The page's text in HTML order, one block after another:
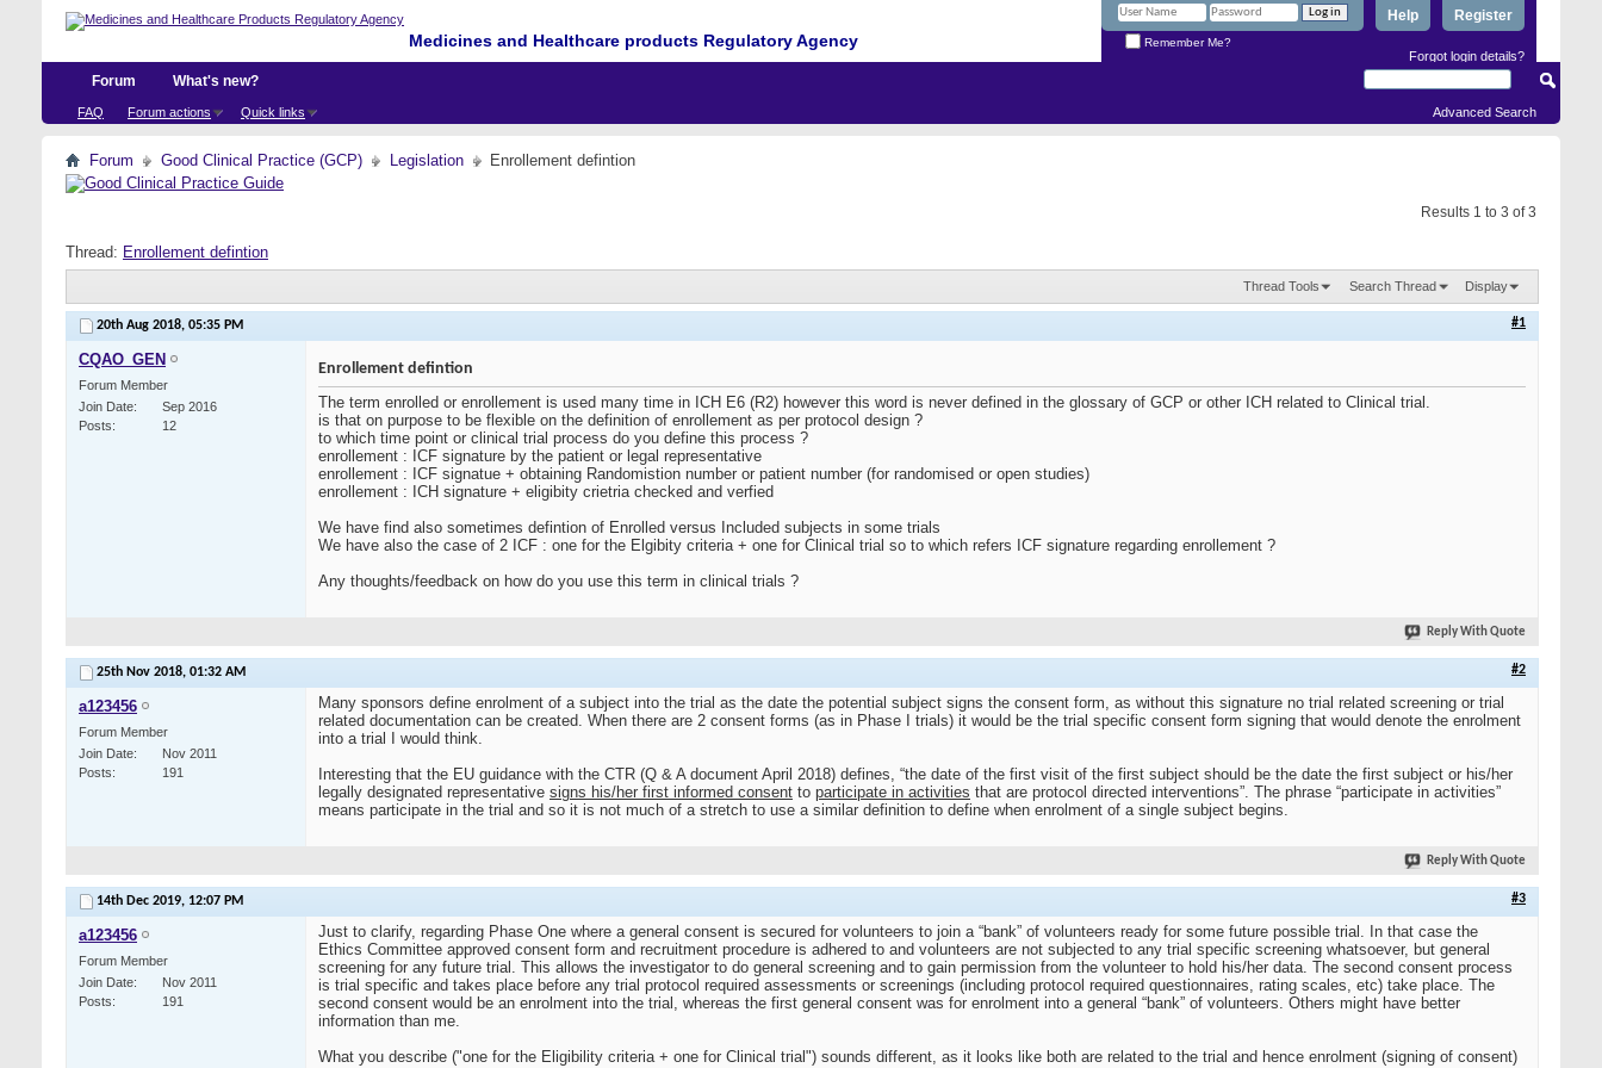
Medicines and Healthcare products Regulatory Agency
Register
Help
Remember Me?
Forgot login details?
Forum
FAQ Forum actions Quick links
What's new?
Advanced Search
Forum Good Clinical Practice (GCP) Legislation Enrollement defintion
Results 1 to 3 of 3
Thread: Enrollement defintion
Thread Tools Search Thread Display
20th Aug 2018, 05:35 PM #1
CQAO_GEN
Forum Member
Join Date
Sep 2016
Posts
12
Enrollement defintion
The term enrolled or enrollement is used many time in ICH E6 (R2) however this word is never defined in the glossary of GCP or other ICH related to Clinical trial.
is that on purpose to be flexible on the definition of enrollement as per protocol design ?
to which time point or clinical trial process do you define this process ?
enrollement : ICF signature by the patient or legal representative
enrollement : ICF signatue + obtaining Randomistion number or patient number (for randomised or open studies)
enrollement : ICH signature + eligibity crietria checked and verfied
We have find also sometimes defintion of Enrolled versus Included subjects in some trials
We have also the case of 2 ICF : one for the Elgibity criteria + one for Clinical trial so to which refers ICF signature regarding enrollement ?
Any thoughts/feedback on how do you use this term in clinical trials ?
Reply With Quote
25th Nov 2018, 01:32 AM #2
a123456
Forum Member
Join Date
Nov 2011
Posts
191
Many sponsors define enrolment of a subject into the trial as the date the potential subject signs the consent form, as without this signature no trial related screening or trial
related documentation can be created. When there are 2 consent forms (as in Phase I trials) it would be the trial specific consent form signing that would denote the enrolment
into a trial I would think.
Interesting that the EU guidance with the CTR (Q & A document April 2018) defines, “the date of the first visit of the first subject should be the date the first subject or his/her
legally designated representative signs his/her first informed consent to participate in activities that are protocol directed interventions”. The phrase “participate in activities”
means participate in the trial and so it is not much of a stretch to use a similar definition to define when enrolment of a single subject begins.
Reply With Quote
14th Dec 2019, 12:07 PM #3
a123456
Forum Member
Join Date
Nov 2011
Posts
191
Just to clarify, regarding Phase One where a general consent is secured for volunteers to join a “bank” of volunteers ready for some future possible trial. In that case the
Ethics Committee approved consent form and recruitment procedure is adhered to and volunteers are not subjected to any trial specific screening whatsoever, but general
screening for any future trial. This allows the investigator to do general screening and to gain permission from the volunteer to hold his/her data. The second consent process
is trial specific and takes place before any trial protocol required assessments or screenings (including protocol required questionnaires, rating scales, etc) take place. The
second consent would be an enrolment into the trial, whereas the first general consent was for enrolment into a general “bank” of volunteers. Others might have better
information than me.
What you describe ("one for the Eligibility criteria + one for Clinical trial") sounds different, as it looks like both are related to the trial and hence enrolment (signing of consent)